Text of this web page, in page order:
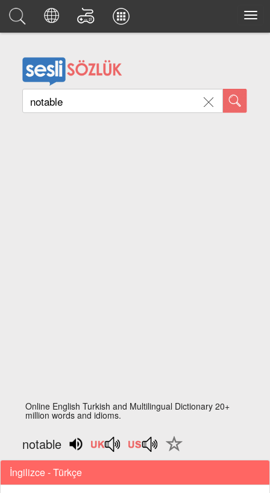
Online English Turkish and Multilingual Dictionary 20+
million words and idioms.
notable
İngilizce - Türkçe